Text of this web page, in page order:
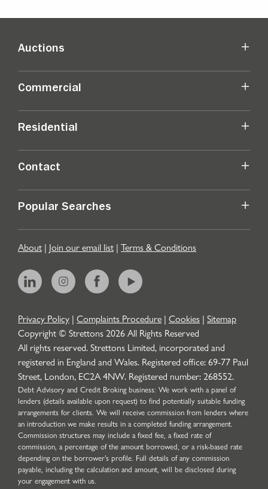
Auctions
Commercial
Residential
Contact
Popular Searches
About | Join our email list | Terms & Conditions
Privacy Policy | Complaints Procedure | Cookies | Sitemap
Copyright © Strettons2026All Rights Reserved
All rights reserved. Strettons Limited, incorporated and
registered in England and Wales. Registered office: 69-77 Paul
Street, London, EC2A 4NW. Registered number: 268552.
Debt Advisory and Credit Broking business: We work with a panel of
lenders (details available upon request) to find potentially suitable funding
arrangements for clients. We will receive commission from lenders where
an introduction we make results in a completed funding arrangement.
Commission structures may include a fixed fee, a fixed rate of
commission, a percentage of the amount borrowed, or a risk-based rate
depending on the borrower’s profile. Full details of any commission
payable, including the calculation and amount, will be disclosed during
your engagement with us.